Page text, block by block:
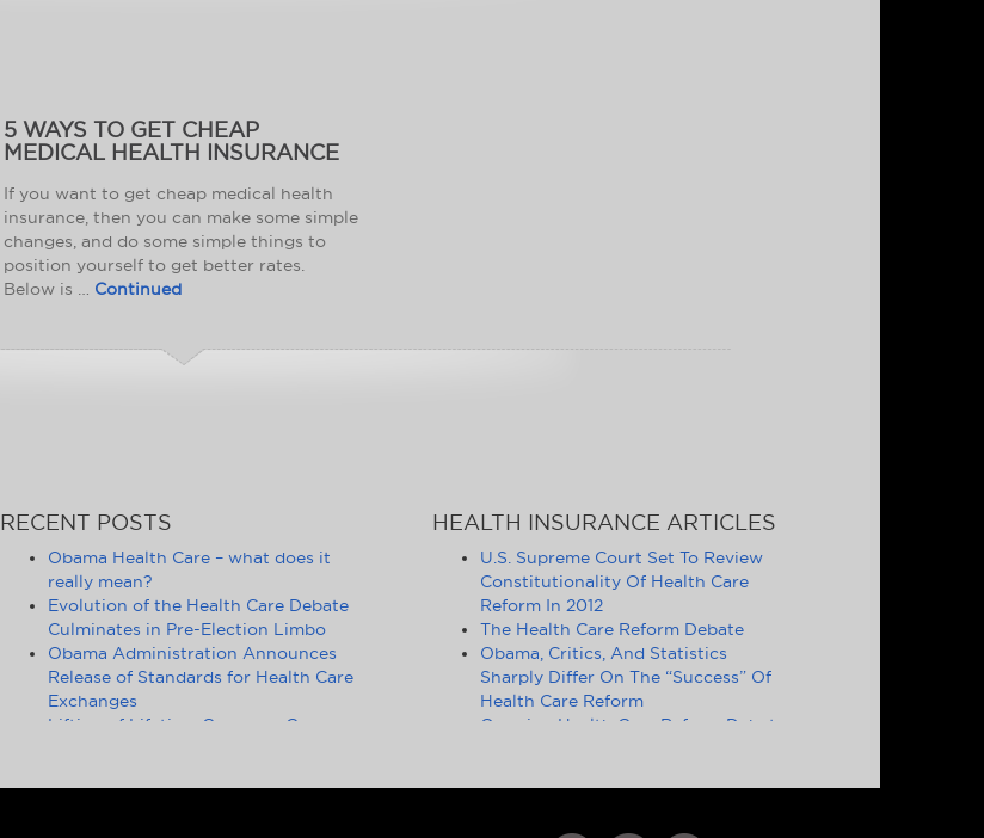
5 WAYS TO GET CHEAP
MEDICAL HEALTH INSURANCE
If you want to get cheap medical health
insurance, then you can make some simple
changes, and do some simple things to
position yourself to get better rates.
Below is … Continued
RECENT POSTS
Obama Health Care – what does it
really mean?
Evolution of the Health Care Debate
Culminates in Pre-Election Limbo
Obama Administration Announces
Release of Standards for Health Care
Exchanges
Lifting of Lifetime Coverage Caps
HEALTH INSURANCE ARTICLES
U.S. Supreme Court Set To Review
Constitutionality Of Health Care
Reform In 2012
The Health Care Reform Debate
Obama, Critics, And Statistics
Sharply Differ On The “Success” Of
Health Care Reform
Ongoing Health Care Reform Debate